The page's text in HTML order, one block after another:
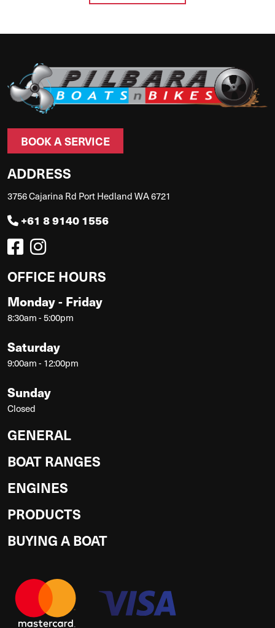
BOOK A SERVICE
ADDRESS
3756 Cajarina Rd Port Hedland WA 6721
+61 8 9140 1556
OFFICE HOURS
Monday - Friday
8:30am - 5:00pm
Saturday
9:00am - 12:00pm
Sunday
Closed
GENERAL
BOAT RANGES
ENGINES
PRODUCTS
BUYING A BOAT